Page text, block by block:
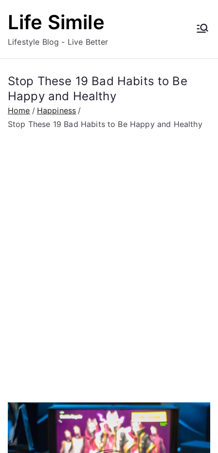
Life Simile
Lifestyle Blog - Live Better
Stop These 19 Bad Habits to Be
Happy and Healthy
Home
Happiness
Stop These 19 Bad Habits to Be Happy and Healthy